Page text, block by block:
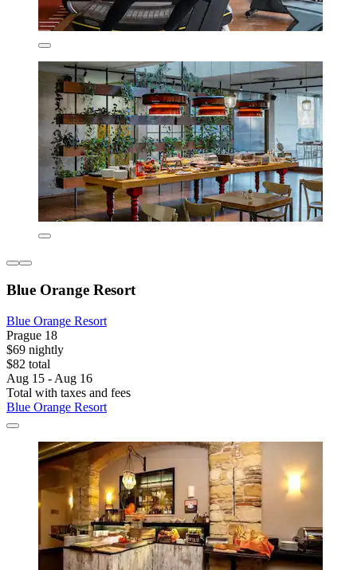
Blue Orange Resort
Blue Orange Resort
Prague 18
$69 nightly
$82 total
Aug 15 - Aug 16
Total with taxes and fees
Blue Orange Resort